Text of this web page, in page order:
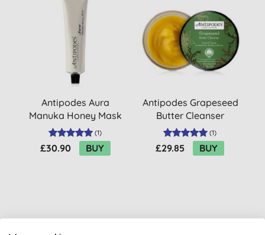
Antipodes Aura
Manuka Honey Mask
(1)
£30.90 BUY
Antipodes Grapeseed
Butter Cleanser
(1)
£29.85 BUY